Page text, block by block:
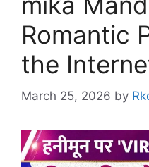
Romantic
the
March 25, 2026 by